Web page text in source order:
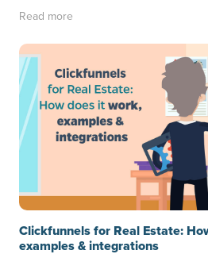
Read more
Clickfunnels for Real Estate:
examples & integrations